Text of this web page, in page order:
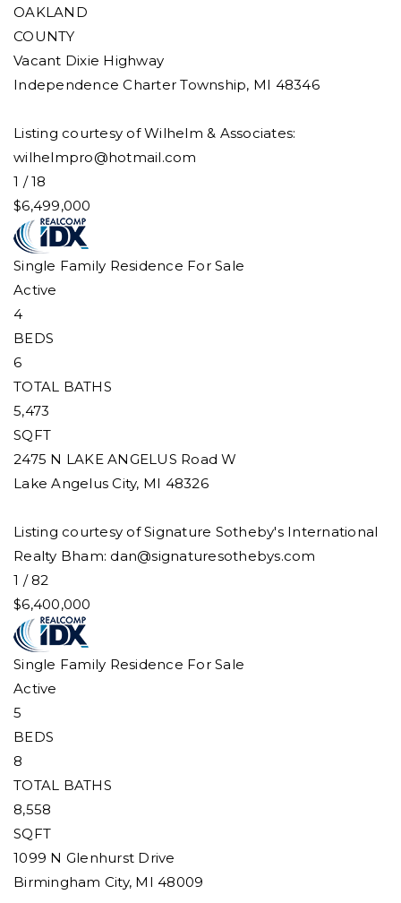
OAKLAND
COUNTY
Vacant Dixie Highway
Independence Charter Township, MI 48346
Listing courtesy of Wilhelm & Associates:
wilhelmpro@hotmail.com
1 /18
$6,499,000
Single Family Residence For Sale
Active
4
BEDS
6
TOTAL BATHS
5,473
SQFT
2475 N LAKE ANGELUS Road W
Lake Angelus City, MI 48326
Listing courtesy of Signature Sotheby's International
Realty Bham: dan@signaturesothebys.com
1 / 82
$6,400,000
Single Family Residence For Sale
Active
5
BEDS
8
TOTAL BATHS
8,558
SQFT
1099 N Glenhurst Drive
Birmingham City, MI 48009